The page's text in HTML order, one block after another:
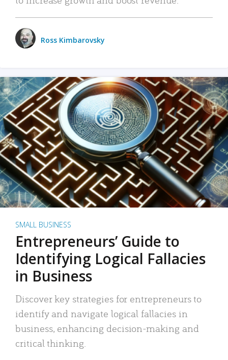
Ross Kimbarovsky
SMALL BUSINESS
Entrepreneurs’ Guide to
Identifying Logical Fallacies
in Business
Discover key strategies for entrepreneurs to
identify and navigate logical fallacies in
business, enhancing decision-making and
critical thinking.